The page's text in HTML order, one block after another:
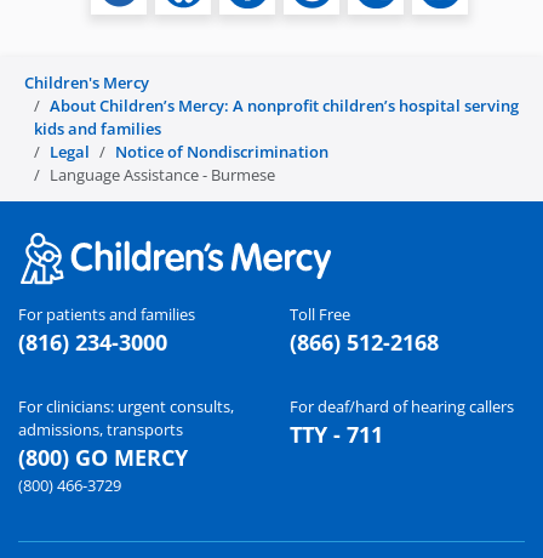
Children's Mercy
About Children’s Mercy: A nonprofit children’s hospital serving
kids and families
Legal
Notice of Nondiscrimination
Language Assistance - Burmese
For patients and families
(816) 234-3000
Toll Free
(866) 512-2168
For clinicians: urgent consults,
admissions, transports
(800) GO MERCY
(800) 466-3729
For deaf/hard of hearing callers
TTY - 711